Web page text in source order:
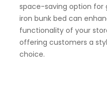
space-saving option for
iron bunk bed can
functionality of your
offering customers a
choice.